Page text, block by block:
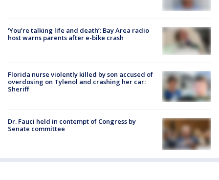
‘You’re talking life and death’: Bay Area radio
host warns parents after e-bike crash
Florida nurse violently killed by son accused of
overdosing on Tylenol and crashing her car:
Sheriff
Dr. Fauci held in contempt of Congress by
Senate committee